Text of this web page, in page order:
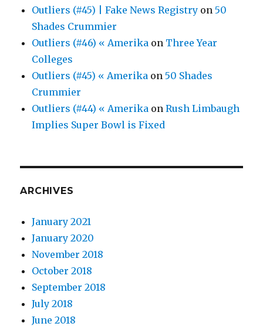
Outliers (#45) | Fake News Registry on50
Shades Crummier
Outliers (#46) « Amerika on Three Year
Colleges
Outliers (#45) « Amerika on50 Shades
Crummier
Outliers (#44) « Amerika onRush Limbaugh
Implies Super Bowl is Fixed
ARCHIVES
January 2021
January 2020
November 2018
October 2018
September 2018
July 2018
June 2018